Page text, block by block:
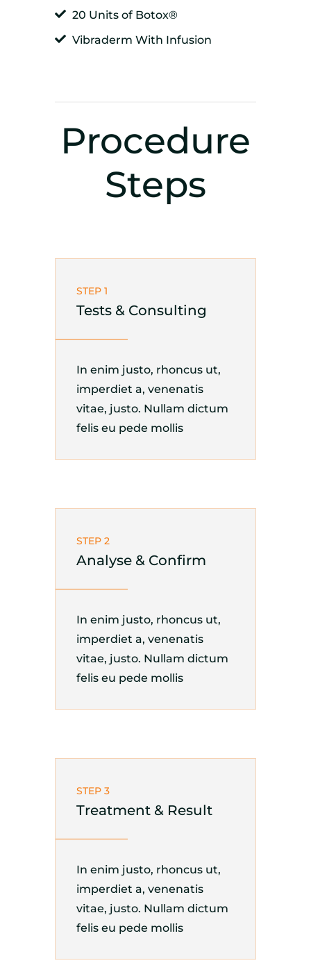
20 Units of Botox®
Vibraderm With Infusion
Procedure
Steps
Tests & Consulting
STEP 1
In enim justo, rhoncus ut,
imperdiet a, venenatis
vitae, justo. Nullam dictum
felis eu pede mollis
Analyse & Confirm
STEP 2
In enim justo, rhoncus ut,
imperdiet a, venenatis
vitae, justo. Nullam dictum
felis eu pede mollis
Treatment & Result
STEP 3
In enim justo, rhoncus ut,
imperdiet a, venenatis
vitae, justo. Nullam dictum
felis eu pede mollis